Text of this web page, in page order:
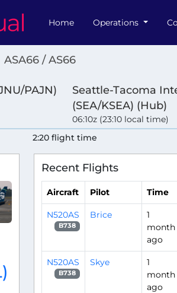
Home Operations
ASA66 / AS66
PAJN)
Seattle-Tacoma
(SEA/KSEA) (Hub)
06:10z (23:10 local time)
2:20 flight time
Recent Flights
Aircraft Pilot Time
N520AS
B738
Brice
1
month
ago
N520AS
B738
Skye
1
month
ago